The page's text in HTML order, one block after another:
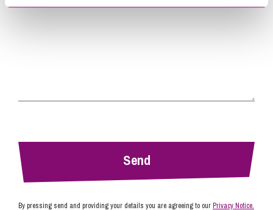
By pressing send and providing your details you are agreeing to ourPrivacy Notice.